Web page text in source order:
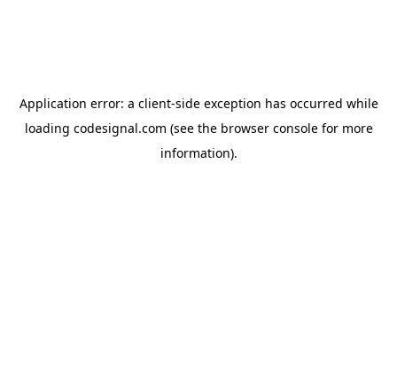
Application error: a client-side exception has occurred while
loading codesignal.com (see the browser consolefor more
information).